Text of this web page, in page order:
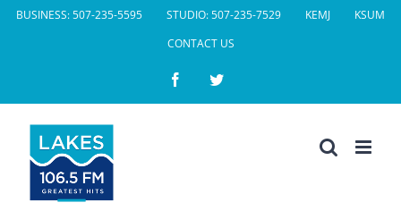
SkipBUSINESS: 507-235-5595 STUDIO: 507-235-7529 KEMJ
KSUM
CONTACT US
FacebookTwitter